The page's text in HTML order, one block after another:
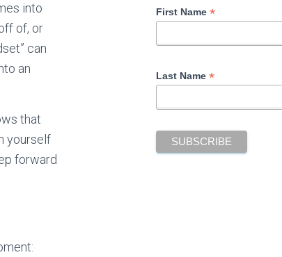
into
of, or
can
an
that
yourself
forward
First Name*
Last Name*